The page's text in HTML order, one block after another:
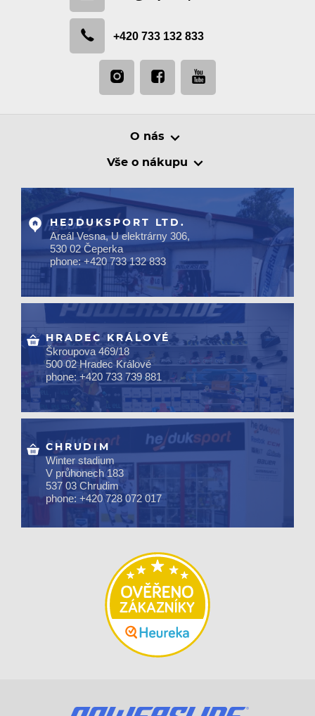
+420 733 132 833
O nás
Vše o nákupu
HEJDUKSPORT LTD.
Areál Vesna, U elektrárny 306,
530 02 Čeperka
phone: +420 733 132 833
HRADEC KRÁLOVÉ
Škroupova 469/18
500 02 Hradec Králové
phone: +420 733 739 881
CHRUDIM
Winter stadium
V průhonech 183
537 03 Chrudim
phone: +420 728 072 017